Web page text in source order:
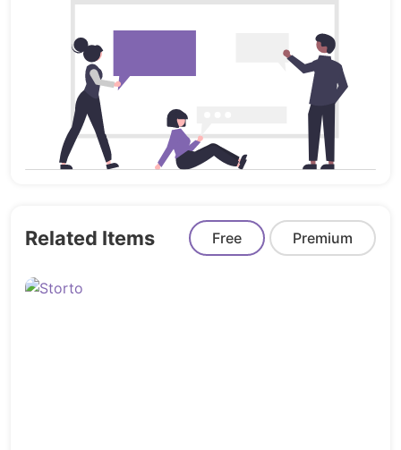
And Much more…
Bootstrap 5 Based
** No preview image included in the
downloadable version.
CSS and JavaScripts
Bootstrap 5
Owl Carousel
Related Items Free Premium